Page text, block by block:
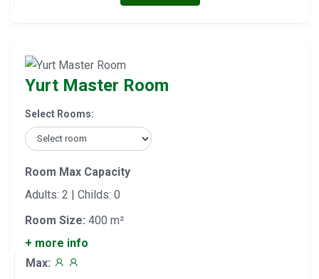
Yurt Master Room
Select Rooms:
Room Max Capacity
Adults: 2 | Childs: 0
Room Size: 400 m²
+ more info
Max: